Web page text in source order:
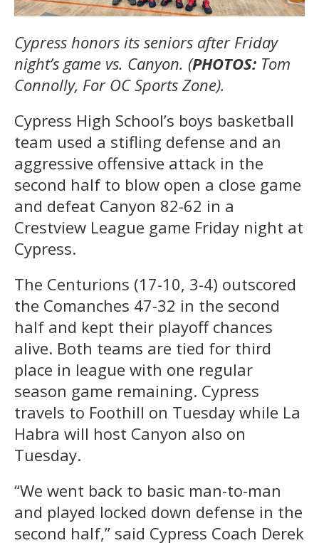
Cypress honors its seniors after Friday
night’s game vs. Canyon. (PHOTOS: Tom
Connolly, For OC Sports Zone).
Cypress High School’s boys basketball
team used a stifling defense and an
aggressive offensive attack in the
second half to blow open a close game
and defeat Canyon 82-62 in a
Crestview League game Friday night at
Cypress.
The Centurions (17-10, 3-4) outscored
the Comanches 47-32 in the second
half and kept their playoff chances
alive. Both teams are tied for third
place in league with one regular
season game remaining. Cypress
travels to Foothill on Tuesday while La
Habra will host Canyon also on
Tuesday.
“We went back to basic man-to-man
and played locked down defense in the
second half,” said Cypress Coach Derek